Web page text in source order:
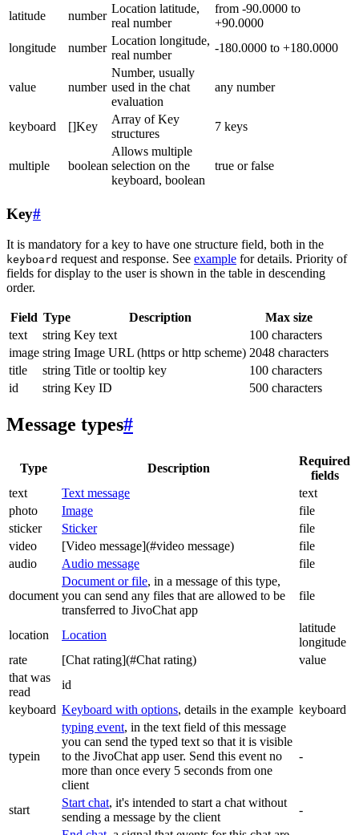
latitude
number
Location latitude,
real number
from -90.0000 to
+90.0000
longitude
number
Location longitude,
real number
-180.0000 to +180.0000
value number
Number, usually
used in the chat
evaluation
any number
keyboard []Key
Array of Key
structures
7 keys
multiple boolean
Allows multiple
selection on the
keyboard, boolean
true or false
Key#
It is mandatory for a key to have one structure field, both in the
keyboard request and response. See example for details. Priority of
fields for display to the user is shown in the table in descending
order.
Field Type Description
Max size
text
string Key text
100 characters
image string Image URL (https or http scheme) 2048 characters
title
string Title or tooltip key
100 characters
id
string Key ID 500 characters
Message types#
Type Description
Required
fields
text
Text message
text
photo
Image
file
sticker
Sticker
file
video
[Video message](#video message)
file
audio
Audio message file
document
Document or file, in a message of this type,
you can send any files that are allowed to be
transferred to JivoChat app
file
location Location
latitude
longitude
rate
[Chat rating](#Chat rating)
value
that was
read
id
keyboard Keyboard with options, details in the example keyboard
typein
typing event, in the text field of this message
you can send the typed text so that it is visible
to the JivoChat app user. Send this event no
more than once every 5 seconds from one
client
-
start
Start chat, it's intended to start a chat without
sending a message by the client
-